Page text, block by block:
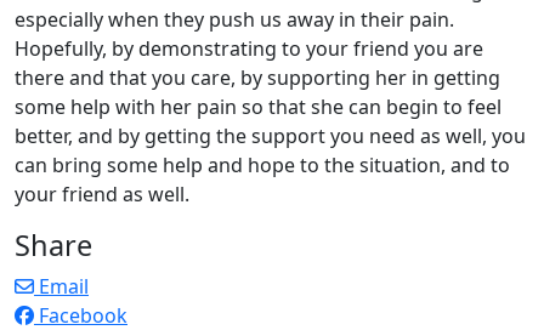
especially when they push us away in their pain.
Hopefully, by demonstrating to your friend you are
there and that you care, by supporting her in getting
some help with her pain so that she can begin to feel
better, and by getting the support you need as well, you
can bring some help and hope to the situation, and to
your friend as well.
Share
Email
Facebook